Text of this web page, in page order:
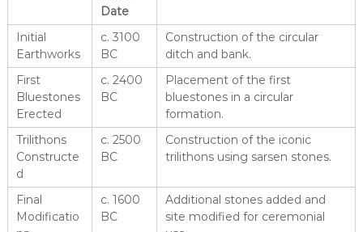
Date
Initial
Earthworks
c. 3100
BC
Construction of the circular
ditch and bank.
First
Bluestones
Erected
c. 2400
BC
Placement of the first
bluestones in a circular
formation.
Trilithons
Constructe
d
c. 2500
BC
Construction of the iconic
trilithons using sarsen stones.
Final
Modificatio
c. 1600
BC
Additional stones added and
site modified for ceremonial